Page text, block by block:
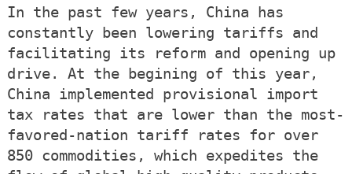
In the past few years, China has
constantly been lowering tariffs and
facilitating its reform and opening up
drive. At the begining of this year,
China implemented provisional import
tax rates that are lower than the most-
favored-nation tariff rates for over
850 commodities, which expedites the